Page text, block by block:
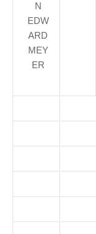
N
EDW
ARD
MEY
ER